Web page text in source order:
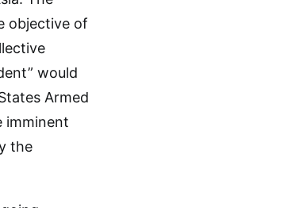
objective of
would
Armed
imminent
the